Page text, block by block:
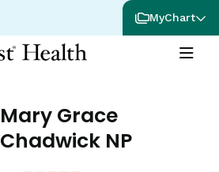
MyChart
Mary Grace
Chadwick NP